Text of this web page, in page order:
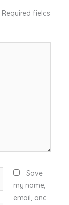
Required fields
Save
my name,
email, and